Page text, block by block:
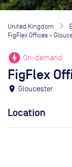
United Kingdom
FigFlex Offices -
offline_bolt On-demand
FigFlex
location_on Gloucester
Location